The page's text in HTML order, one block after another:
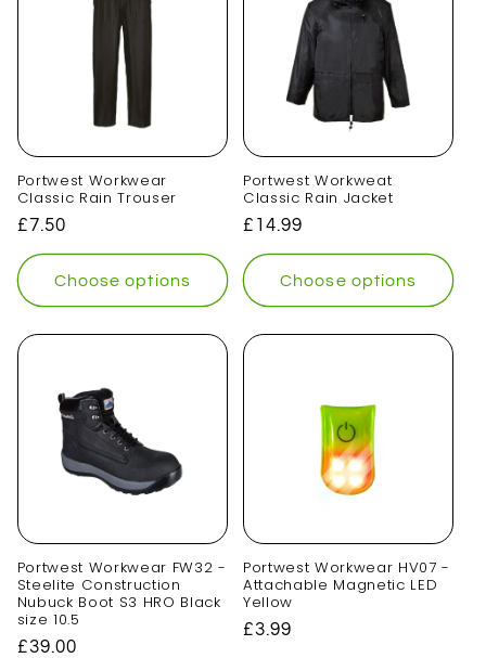
Portwest Workwear
Classic Rain Trouser
Regular
price
£7.50
Choose options
Portwest Workweat
Classic Rain Jacket
Regular
price
£14.99
Choose options
Portwest Workwear FW32 -
Steelite Construction
Nubuck Boot S3 HRO Black
size 10.5
Regular
£39.00
Portwest Workwear HV07 -
Attachable Magnetic LED
Yellow
Regular
£3.99